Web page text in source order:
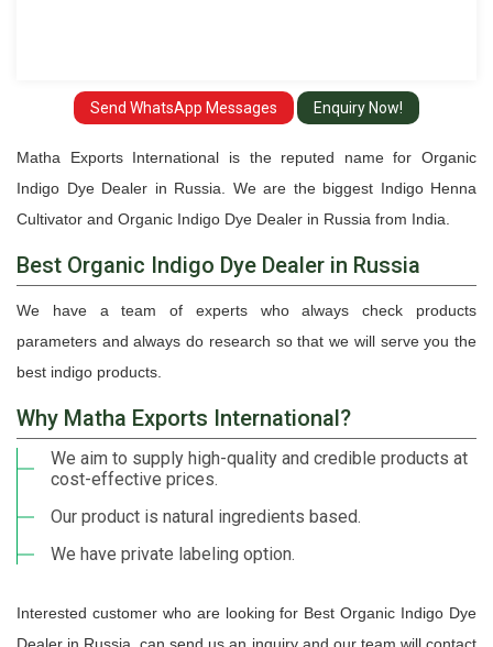
Send WhatsApp Messages Enquiry Now!
Matha Exports International is the reputed name for Organic
Indigo Dye Dealer in Russia. We are the biggest Indigo Henna
Cultivator and Organic Indigo Dye Dealer in Russia from India.
Best Organic Indigo Dye Dealer in Russia
We have a team of experts who always check products
parameters and always do research so that we will serve you the
best indigo products.
Why Matha Exports International?
We aim to supply high-quality and credible products at
cost-effective prices.
Our product is natural ingredients based.
We have private labeling option.
Interested customer who are looking for Best Organic Indigo Dye